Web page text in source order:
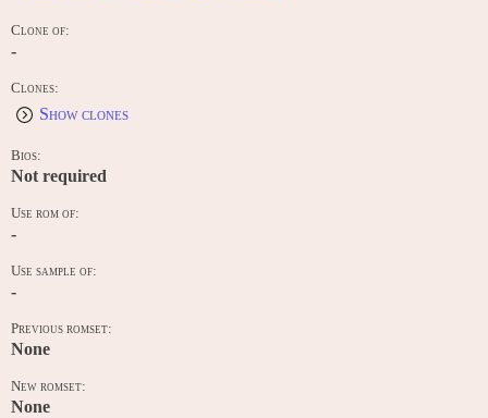
Clone of:
-
Clones:
Show clones
Bios:
Not required
Use rom of:
-
Use sample of:
-
Previous romset:
None
New romset:
None